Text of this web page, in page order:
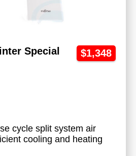
$1,348
Special
cycle split system air
cooling and heating